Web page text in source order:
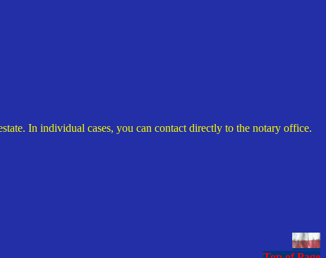
In individual cases, you can contact directly to the notary office.